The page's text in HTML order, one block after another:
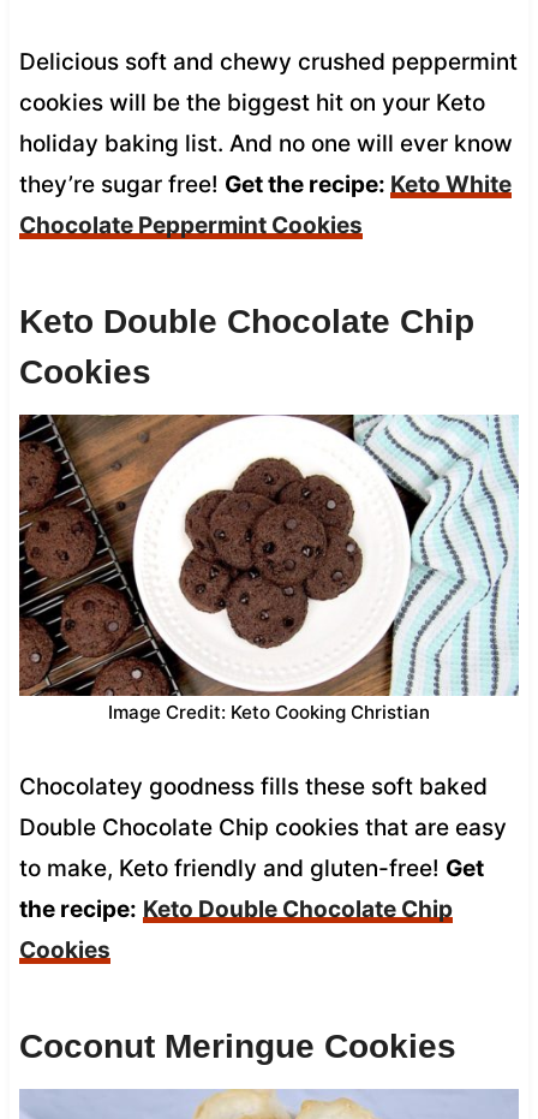
Delicious soft and chewy crushed peppermint
cookies will be the biggest hit on your Keto
holiday baking list. And no one will ever know
they’re sugar free! Get the recipe: Keto White
Chocolate Peppermint Cookies
Keto Double Chocolate Chip
Cookies
Image Credit: Keto Cooking Christian
Chocolatey goodness fills these soft baked
Double Chocolate Chip cookies that are easy
to make, Keto friendly and gluten-free! Get
the recipe: Keto Double Chocolate Chip
Cookies
Coconut Meringue Cookies